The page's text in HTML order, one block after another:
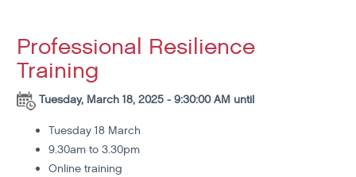
Professional Resilience
Training
Tuesday, March 18, 2025 - 9:30:00 AM until
Tuesday 18 March
9.30am to 3.30pm
Online training